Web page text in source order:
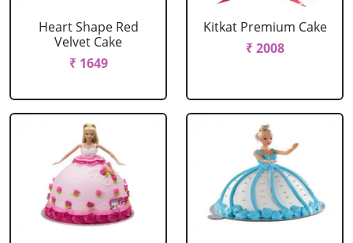
Heart Shape Red
Velvet Cake
₹ 1649
Kitkat Premium Cake
₹ 2008